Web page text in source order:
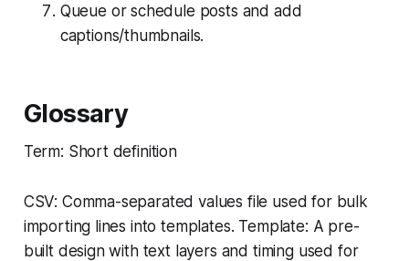
Queue or schedule posts and add
captions/thumbnails.
Glossary
Term: Short definition
CSV: Comma-separated values file used for bulk
importing lines into templates. Template: A pre-
built design with text layers and timing used for